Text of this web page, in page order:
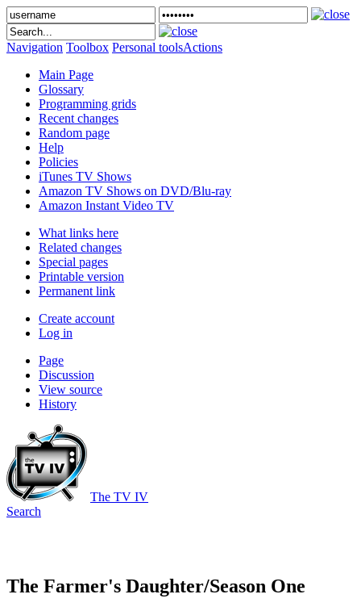
Navigation Toolbox Personal toolsActions
Main Page
Glossary
Programming grids
Recent changes
Random page
Help
Policies
iTunes TV Shows
Amazon TV Shows on DVD/Blu-ray
Amazon Instant Video TV
What links here
Related changes
Special pages
Printable version
Permanent link
Create account
Log in
Page
Discussion
View source
History
The TV IV
Search
The Farmer's Daughter/Season One